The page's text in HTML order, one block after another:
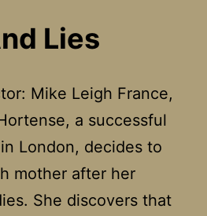
Lies
Mike Leigh France,
a successful
London, decides to
mother after her
She discovers that